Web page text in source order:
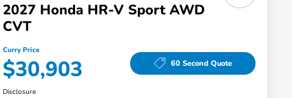
2027 Honda HR-V Sport AWD
CVT
Curry Price
$30,903 60 Second Quote
Disclosure